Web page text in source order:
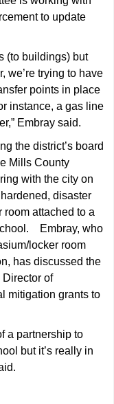
to update
(to buildings) but
we’re trying to have
points in place
instance, a gas line
Embray said.
the district’s board
Mills County
with the city on
disaster
room attached to a
Embray, who
locker room
has discussed the
Director of
mitigation grants to
a partnership to
but it’s really in